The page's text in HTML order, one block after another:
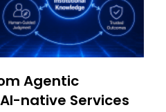
Agentic
native Services